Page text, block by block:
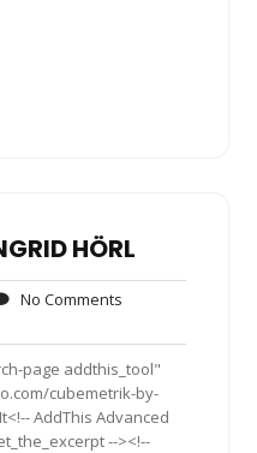
HÖRL
No Comments
page addthis_tool"
cubemetrik-by-
AddThis Advanced
--><!--